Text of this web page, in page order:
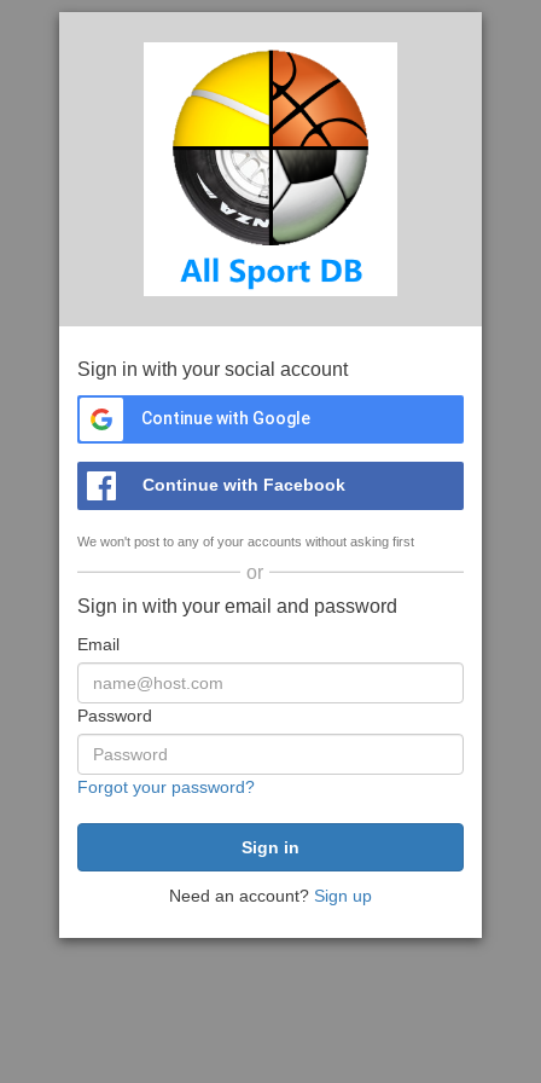
Sign in with your social account
Continue with Google
Continue with Facebook
We won't post to any of your accounts without asking first
or
Sign in with your email and password
Email
Password
Forgot your password?
Need an account? Sign up